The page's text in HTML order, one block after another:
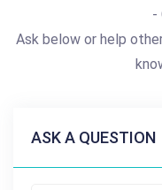
-
Ask below or help
ASK A QUESTION